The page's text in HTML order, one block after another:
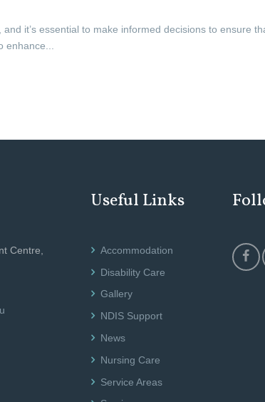
it’s essential to make informed decisions to ensure
Centre,
Useful Links
Accommodation
Disability Care
Gallery
NDIS Support
News
Nursing Care
Service Areas